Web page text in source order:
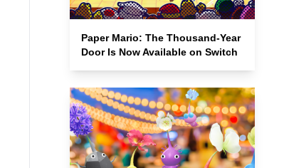
Paper Mario: The Thousand-Year
Door Is Now Available on Switch